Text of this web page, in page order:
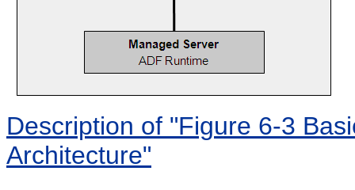
Description of "Figure 6-3
Architecture"